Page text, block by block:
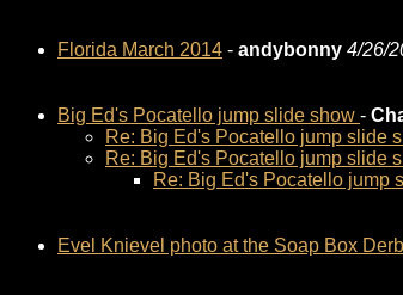
Florida March 2014 - andybonny 4/26/
Big Ed's Pocatello jump slide show -
Re: Big Ed's Pocatello jump slide
Re: Big Ed's Pocatello jump slide
Re: Big Ed's Pocatello jump
Evel Knievel photo at the Soap Box